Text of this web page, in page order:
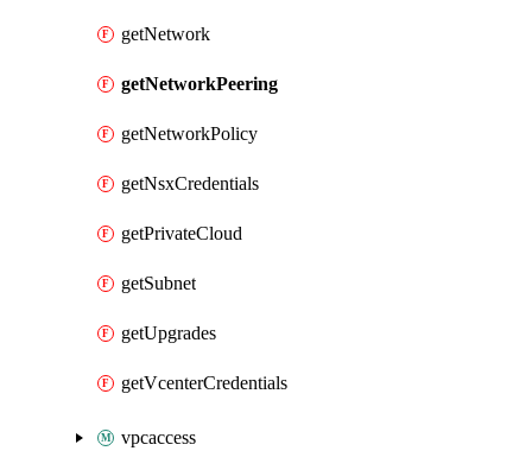
getNetwork
getNetworkPeering
getNetworkPolicy
getNsxCredentials
getPrivateCloud
getSubnet
getUpgrades
getVcenterCredentials
vpcaccess